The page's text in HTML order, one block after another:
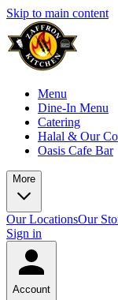
Skip to main content
Menu
Dine-In Menu
Catering
Halal & Our
Oasis Cafe Bar
More
Our LocationsOur
Sign in
Account